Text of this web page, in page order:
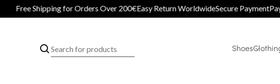
Shipping for Orders Over 200€Easy Return WorldwideSecure Payment
Shoes